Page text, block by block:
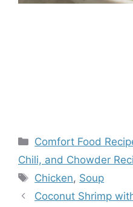
Categories
Comfort Food
Chili, and Chowder
Tags
Chicken, Soup
Coconut Shrimp